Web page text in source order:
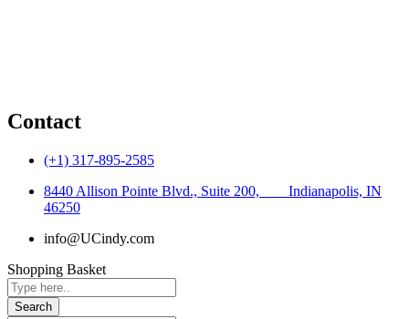
Contact
(+1) 317-895-2585
8440 Allison Pointe Blvd., Suite 200, ‎ ‎ ‎ ‎ ‎ ‎ ‎ ‎Indianapolis, IN
46250
info@UCindy.com
Shopping Basket